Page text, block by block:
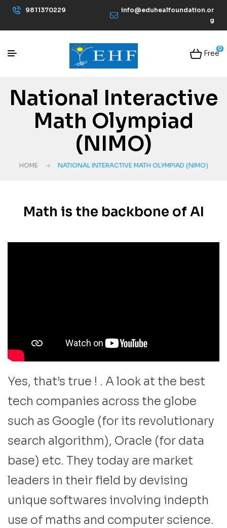
9811370229
info@eduhealfoundation.or
g
0
Free
National Interactive
Math Olympiad
(NIMO)
HOME NATIONAL INTERACTIVE MATH OLYMPIAD (NIMO)
Math is the backbone of AI
Yes, that’s true ! . A look at the best
tech companies across the globe
such as Google (for its revolutionary
search algorithm), Oracle (for data
base) etc. They today are market
leaders in their field by devising
unique softwares involving indepth
use of maths and computer science.